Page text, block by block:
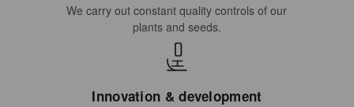
We carry out constant quality controls of our
plants and seeds.
Innovation & development